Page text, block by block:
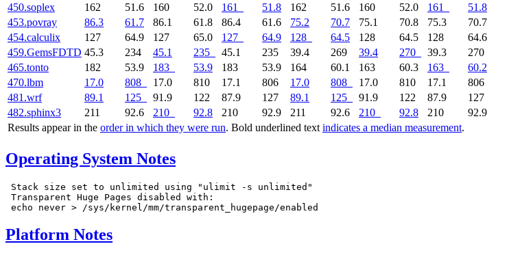
Results appear in the order in which they were run. Bold underlined text indicates a median measurement.
450.soplex
162 51.6 160 52.0 161 51.8 162 51.6 160 52.0 161
51.8
453.povray
86.3 61.7 86.1 61.8 86.4 61.6 75.2 70.7 75.1 70.8 75.3
70.7
454.calculix
127 64.9 127 65.0 127 64.9 128 64.5 128 64.5 128
64.6
459.GemsFDTD 45.3 234 45.1 235 45.1 235 39.4 269 39.4 270 39.3
270
465.tonto
182 53.9 183 53.9 183 53.9 164 60.1 163 60.3 163
60.2
470.lbm
17.0 808 17.0 810 17.1 806 17.0 808 17.0 810 17.1
806
481.wrf
89.1 125 91.9 122 87.9 127 89.1 125 91.9 122 87.9
127
482.sphinx3
211 92.6 210 92.8 210 92.9 211 92.6 210 92.8 210 92.9
Operating System Notes
Stack size set to unlimited using "ulimit -s unlimited"
Transparent Huge Pages disabled with:
Platform Notes